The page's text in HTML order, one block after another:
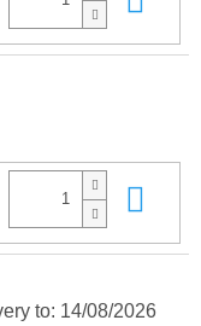
to: 14/08/2026